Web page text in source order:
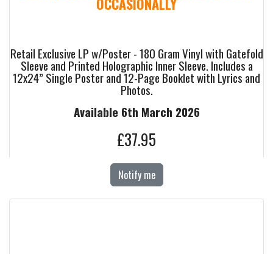
Retail Exclusive LP w/Poster - 180 Gram Vinyl with Gatefold
Sleeve and Printed Holographic Inner Sleeve. Includes a
12x24” Single Poster and 12-Page Booklet with Lyrics and
Photos.
Available 6th March 2026
£37.95
Notify me